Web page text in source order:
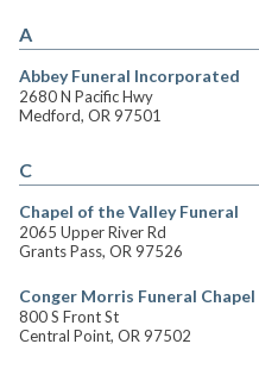
A
Abbey Funeral Incorporated
2680 N Pacific Hwy
Medford, OR 97501
C
Chapel of the Valley Funeral
2065 Upper River Rd
Grants Pass, OR 97526
Conger Morris Funeral Chapel
800 S Front St
Central Point, OR 97502